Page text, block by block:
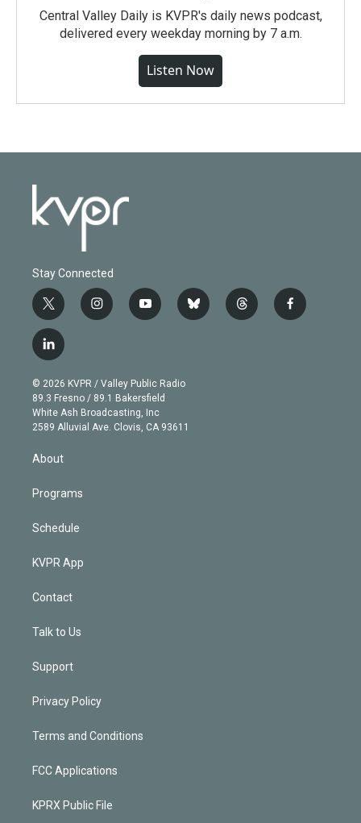
Central Valley Daily is KVPR's daily news podcast,
delivered every weekday morning by 7 a.m.
Listen Now
Stay Connected
t
w
i
t
e
r
i
n
g
r
a
m
y
o
b
e
b
l
t
h
f
a
l
i
n
k
e
d
© 2026 KVPR / Valley Public Radio
89.3 Fresno / 89.1 Bakersfield
White Ash Broadcasting, Inc
2589 Alluvial Ave. Clovis, CA 93611
About
Programs
Schedule
KVPR App
Contact
Talk to Us
Support
Privacy Policy
Terms and Conditions
FCC Applications
KPRX Public File